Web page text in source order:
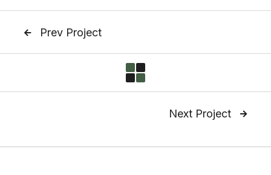
 Prev Project
Next Project 